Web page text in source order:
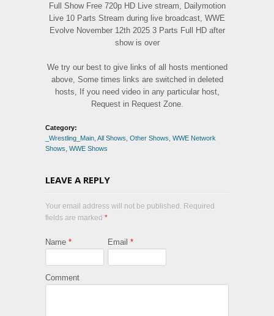
Full Show Free 720p HD Live stream, Dailymotion
Live 10 Parts Stream during live broadcast, WWE
Evolve November 12th 2025 3 Parts Full HD after
show is over
We try our best to give links of all hosts mentioned
above, Some times links are switched in deleted
hosts, If you need video in any particular host,
Request in Request Zone.
Category:
_Wrestling_Main All Shows Other Shows WWE Network
Shows WWE Shows
LEAVE A REPLY
Your email address will not be published. Required
fields are marked *
Name * Email *
Comment